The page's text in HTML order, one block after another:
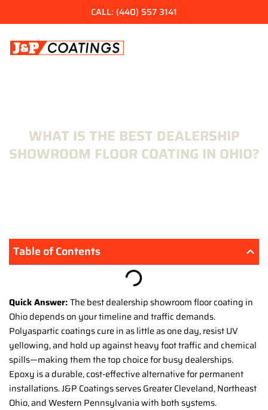
to
CALL: (440) 557 3141
WHAT IS THE BEST DEALERSHIP
SHOWROOM FLOOR COATING IN OHIO?
Quick Answer:The best dealership showroom floor coating in
Ohio depends on your timeline and traffic demands.
Polyaspartic coatings cure in as little as one day, resist UV
yellowing, and hold up against heavy foot traffic and chemical
spills—making them the top choice for busy dealerships.
Epoxy is a durable, cost-effective alternative for permanent
installations. J&P Coatings serves Greater Cleveland, Northeast
Ohio, and Western Pennsylvania with both systems.
Table of Contents